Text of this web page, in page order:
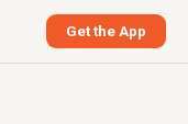
Get the App